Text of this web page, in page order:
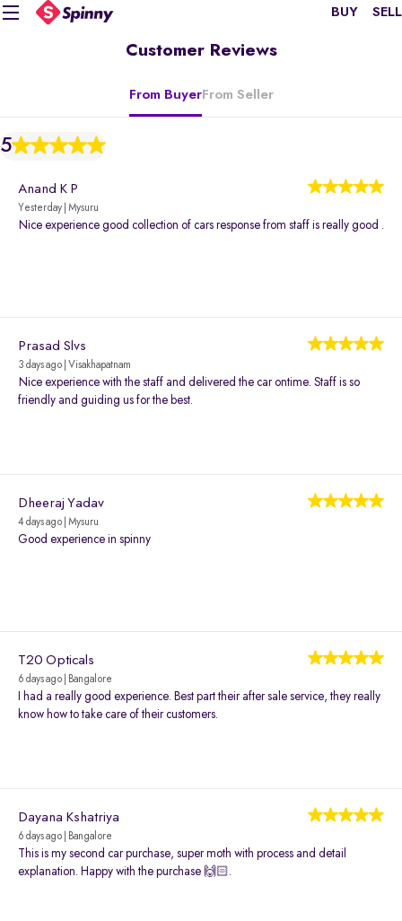
BUY SELL
Customer Reviews
From BuyerFrom Seller
5
Anand K P
Yesterday | Mysuru
Nice experience good collection of cars response from staff is really good .
Prasad Slvs
3 days ago | Visakhapatnam
Nice experience with the staff and delivered the car ontime. Staff is so
friendly and guiding us for the best.
Dheeraj Yadav
4 days ago | Mysuru
Good experience in spinny
T20 Opticals
6 days ago | Bangalore
I had a really good experience. Best part their after sale service, they really
know how to take care of their customers.
Dayana Kshatriya
6 days ago | Bangalore
This is my second car purchase, super moth with process and detail
explanation. Happy with the purchase 🙌🏻.